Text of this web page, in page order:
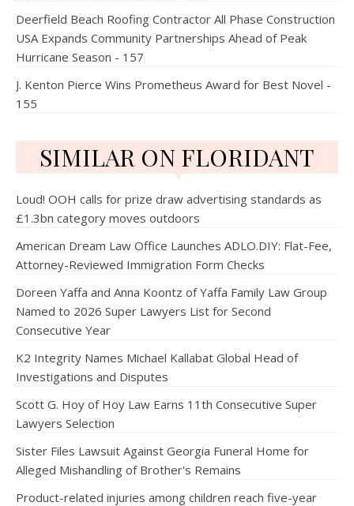
Deerfield Beach Roofing Contractor All Phase Construction
USA Expands Community Partnerships Ahead of Peak
Hurricane Season - 157
J. Kenton Pierce Wins Prometheus Award for Best Novel -
155
SIMILAR ON FLORIDANT
Loud! OOH calls for prize draw advertising standards as
£1.3bn category moves outdoors
American Dream Law Office Launches ADLO.DIY: Flat-Fee,
Attorney-Reviewed Immigration Form Checks
Doreen Yaffa and Anna Koontz of Yaffa Family Law Group
Named to 2026 Super Lawyers List for Second
Consecutive Year
K2 Integrity Names Michael Kallabat Global Head of
Investigations and Disputes
Scott G. Hoy of Hoy Law Earns 11th Consecutive Super
Lawyers Selection
Sister Files Lawsuit Against Georgia Funeral Home for
Alleged Mishandling of Brother's Remains
Product-related injuries among children reach five-year